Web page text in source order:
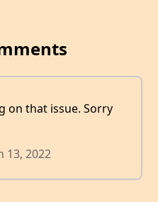
on that issue. Sorry
13, 2022